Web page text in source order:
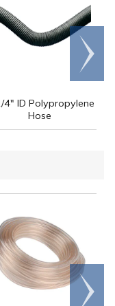
4" ID Polypropylene
Hose
Scroll
right
Scroll
right